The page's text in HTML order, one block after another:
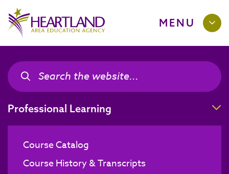
MENU
Search the site
Search the site
Professional Learning
Course Catalog
Course History & Transcripts